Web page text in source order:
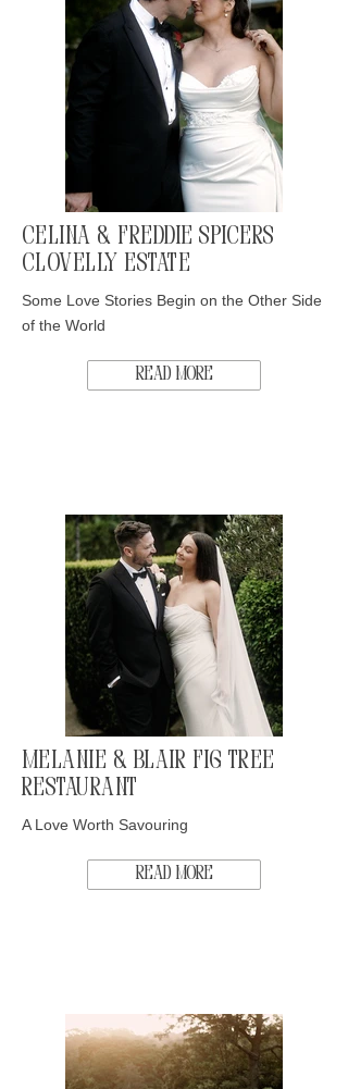
Celina & Freddie Spicers
Clovelly Estate
Some Love Stories Begin on the Other Side
of the World
Read More
Melanie & Blair Fig Tree
Restaurant
A Love Worth Savouring
Read More